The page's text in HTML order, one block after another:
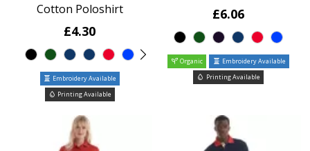
Cotton Poloshirt
£4.30
Embroidery Available
Printing Available
£6.06
Organic
Embroidery Available
Printing Available